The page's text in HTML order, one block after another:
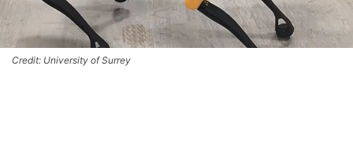
Credit: University of Surrey